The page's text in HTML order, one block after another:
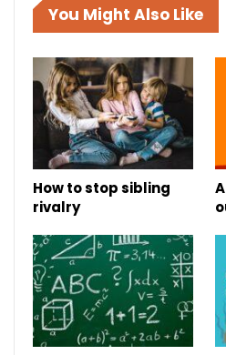
You Might Also Like
How to stop sibling
rivalry